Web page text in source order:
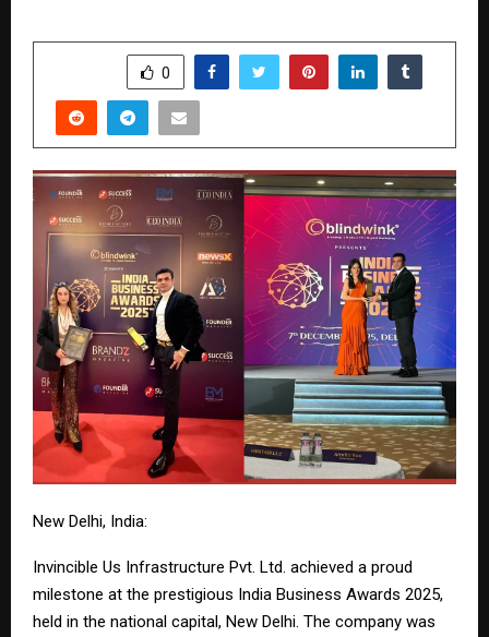
0
New Delhi, India:
Invincible Us Infrastructure Pvt. Ltd. achieved a proud
milestone at the prestigious India Business Awards 2025,
held in the national capital, New Delhi. The company was